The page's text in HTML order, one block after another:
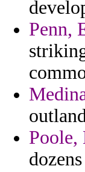
Penn,
Poole,